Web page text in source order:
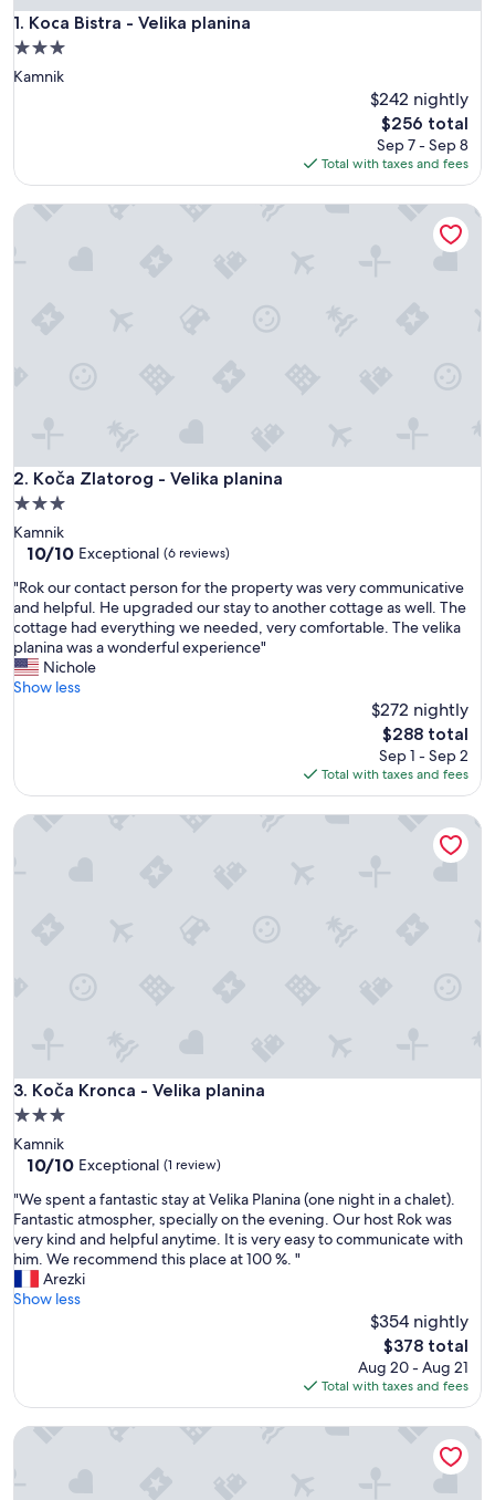
1. Koca Bistra - Velika planina
Koca Bistra - Velika planina
3.0
star
Kamnik
$242 nightly
The
price
is
$256
$256 total
Sep 7 - Sep 8
Total with taxes and fees
2. Koča Zlatorog - Velika planina
Koča Zlatorog - Velika planina
3.0
star
property
Kamnik
10.0
of
10,
Exceptional,
(6
reviews)
10/10 Exceptional (6 reviews)
"
R
o
k
o
u
t
c
e
p
o
r
t
y
w
a
s
c
m
"Rok our contact person for the property was very communicative
and helpful. He upgraded our stay to another cottage as well. The
cottage had everything we needed, very comfortable. The velika
planina was a wonderful experience"
Nichole
Show less
$272 nightly
The
price
is
$288
$288 total
Sep 1 - Sep 2
Total with taxes and fees
Koča Zlatorog - Velika planina
3. Koča Kronca - Velika planina
Koča Kronca - Velika planina
3.0
star
property
Kamnik
10.0
of
10,
Exceptional,
(1
review)
10/10 Exceptional (1 review)
"
W
e
s
p
e
a
t
"We spent a fantastic stay at Velika Planina (one night in a chalet).
Fantastic atmospher, specially on the evening. Our host Rok was
very kind and helpful anytime. It is very easy to communicate with
him. We recommend this place at 100 %. "
Arezki
Show less
$354 nightly
The
price
is
$378
$378 total
Aug 20 - Aug 21
Total with taxes and fees
Koča Kronca - Velika planina
Koča Žafran - Velika planina